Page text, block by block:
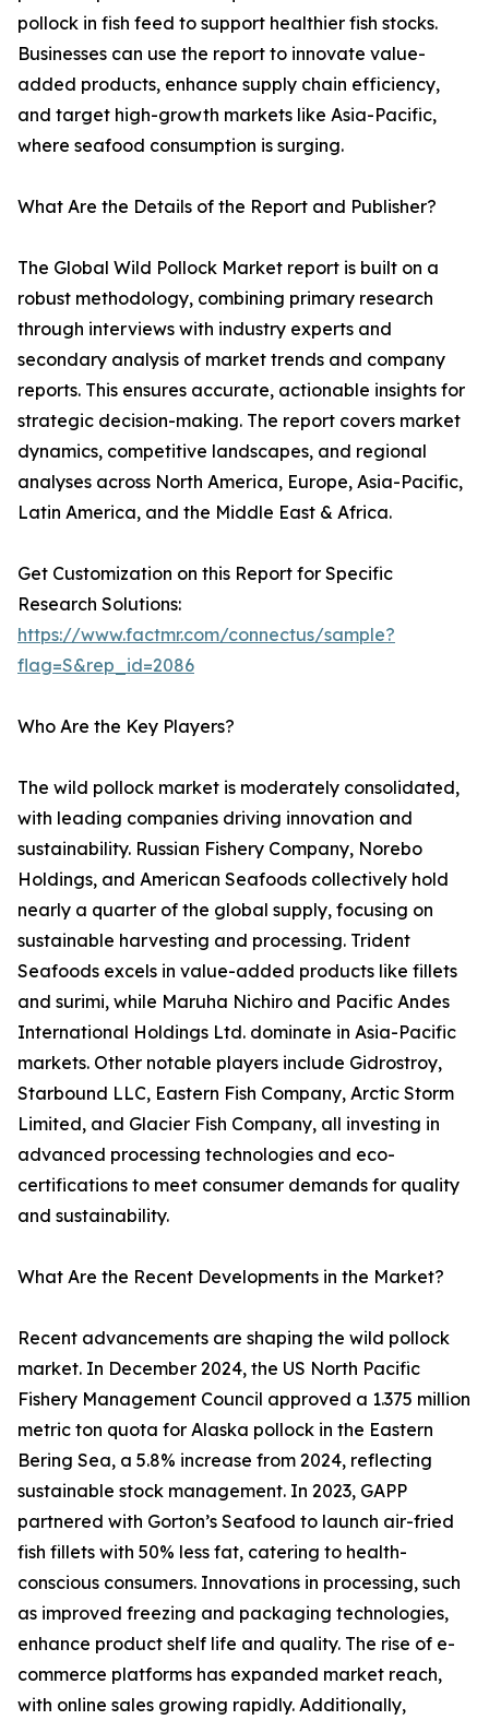
pollock in fish feed to support healthier fish stocks.
Businesses can use the report to innovate value-
added products, enhance supply chain efficiency,
and target high-growth markets like Asia-Pacific,
where seafood consumption is surging.
What Are the Details of the Report and Publisher?
The Global Wild Pollock Market report is built on a
robust methodology, combining primary research
through interviews with industry experts and
secondary analysis of market trends and company
reports. This ensures accurate, actionable insights for
strategic decision-making. The report covers market
dynamics, competitive landscapes, and regional
analyses across North America, Europe, Asia-Pacific,
Latin America, and the Middle East & Africa.
Get Customization on this Report for Specific
Research Solutions:
https://www.factmr.com/connectus/sample?
flag=S&rep_id=2086
Who Are the Key Players?
The wild pollock market is moderately consolidated,
with leading companies driving innovation and
sustainability. Russian Fishery Company, Norebo
Holdings, and American Seafoods collectively hold
nearly a quarter of the global supply, focusing on
sustainable harvesting and processing. Trident
Seafoods excels in value-added products like fillets
and surimi, while Maruha Nichiro and Pacific Andes
International Holdings Ltd. dominate in Asia-Pacific
markets. Other notable players include Gidrostroy,
Starbound LLC, Eastern Fish Company, Arctic Storm
Limited, and Glacier Fish Company, all investing in
advanced processing technologies and eco-
certifications to meet consumer demands for quality
and sustainability.
What Are the Recent Developments in the Market?
Recent advancements are shaping the wild pollock
market. In December 2024, the US North Pacific
Fishery Management Council approved a 1.375 million
metric ton quota for Alaska pollock in the Eastern
Bering Sea, a 5.8% increase from 2024, reflecting
sustainable stock management. In 2023, GAPP
partnered with Gorton’s Seafood to launch air-fried
fish fillets with 50% less fat, catering to health-
conscious consumers. Innovations in processing, such
as improved freezing and packaging technologies,
enhance product shelf life and quality. The rise of e-
commerce platforms has expanded market reach,
with online sales growing rapidly. Additionally,